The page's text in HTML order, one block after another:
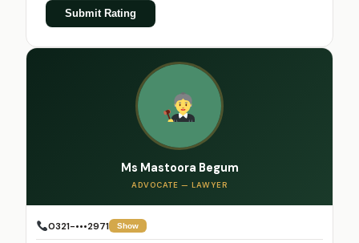
Submit Rating
Ms Mastoora Begum
ADVOCATE — LAWYER
0321-•••2971 Show